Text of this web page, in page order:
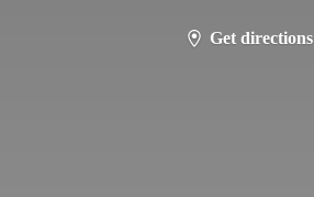
Get directions